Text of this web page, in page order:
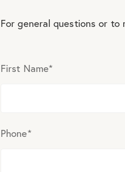
For general questions or
First Name*
Phone*